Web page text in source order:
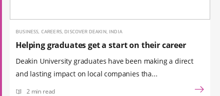
BUSINESS, CAREERS, DISCOVER DEAKIN, INDIA
Helping graduates get a start on their career
Deakin University graduates have been making a direct
and lasting impact on local companies tha...
2 min read